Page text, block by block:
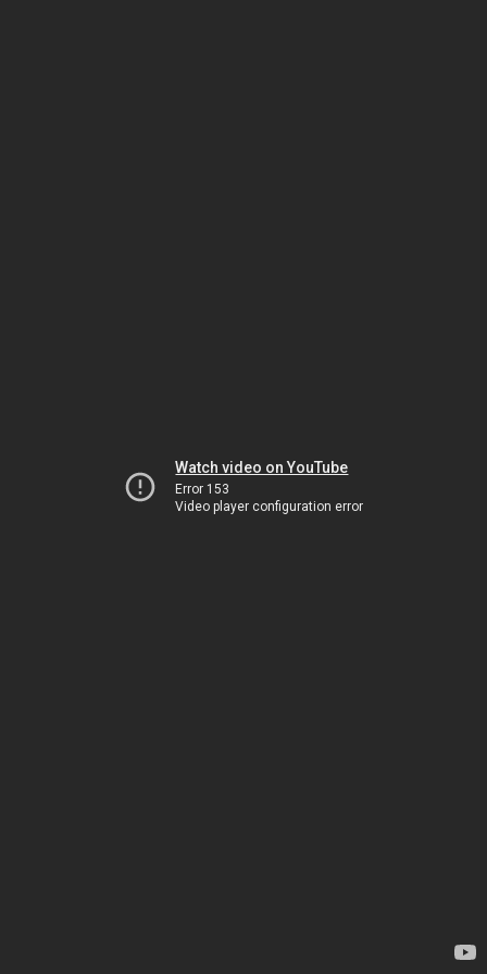
Watch video on YouTube
Error 153
Video player configuration error